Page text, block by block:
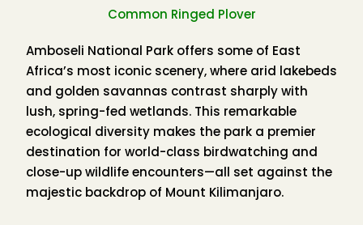
temperatures do not vary greatly throughout the
and a mean minimum of 150C
Kakamega Forest Birds
Common Ringed Plover
Amboseli National Park offers some of East
Africa’s most iconic scenery, where arid lakebeds
and golden savannas contrast sharply with
lush, spring-fed wetlands. This remarkable
ecological diversity makes the park a premier
destination for world-class birdwatching and
close-up wildlife encounters—all set against the
majestic backdrop of Mount Kilimanjaro.